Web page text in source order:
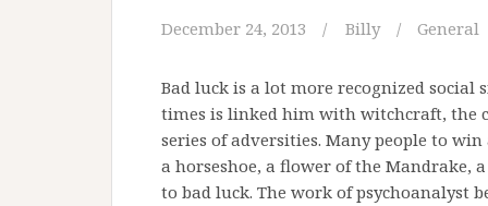
December 24, 2013 Billy General
Bad luck is a lot more recognized
times is linked him with witchcraft, the
series of adversities. Many people to
a horseshoe, a flower of the Mandrake,
to bad luck. The work of psychoanalyst